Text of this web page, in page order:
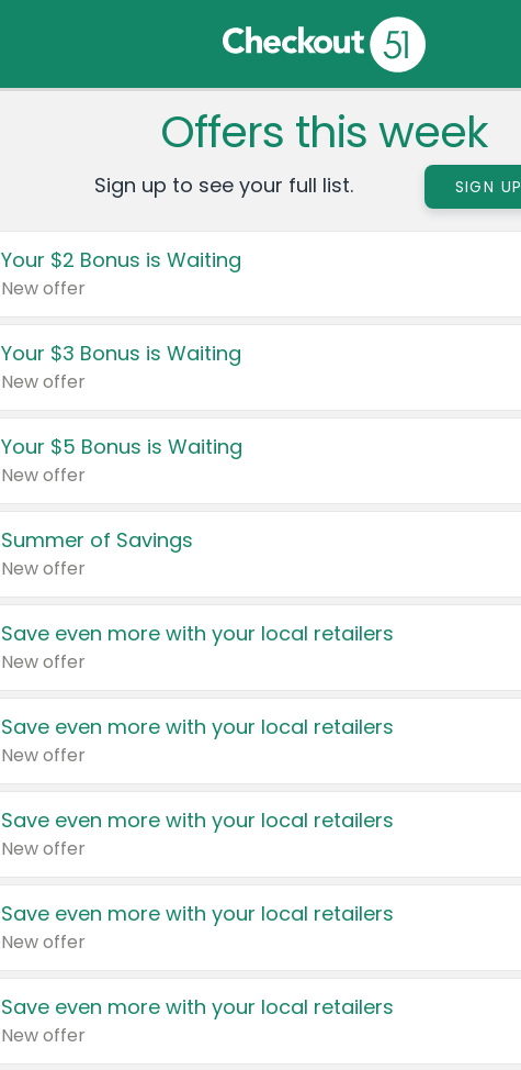
Offers this week
Sign up to see your full list. SIGN UP
Your $2 Bonus is Waiting
New offer
Your $3 Bonus is Waiting
New offer
Your $5 Bonus is Waiting
New offer
Summer of Savings
New offer
Save even more with your local retailers
New offer
Save even more with your local retailers
New offer
Save even more with your local retailers
New offer
Save even more with your local retailers
New offer
Save even more with your local retailers
New offer